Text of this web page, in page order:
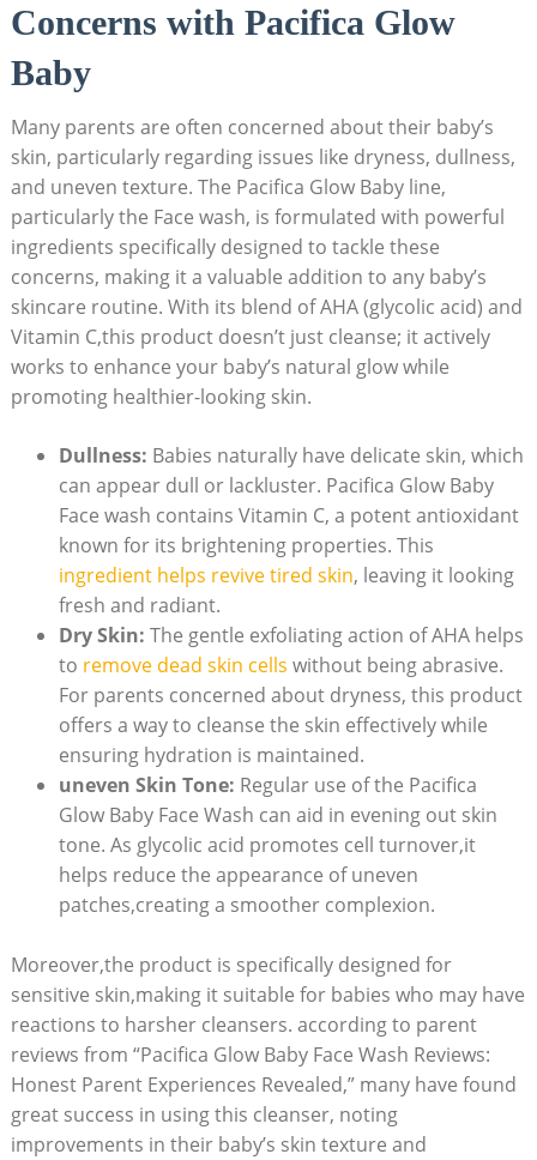
Concerns with Pacifica Glow
Baby
Many parents are often concerned about their baby’s
skin, particularly regarding issues like⁣ dryness, dullness,
and uneven texture. The Pacifica Glow Baby line,
particularly the Face ​wash, is formulated with powerful
ingredients specifically designed to tackle these
concerns, ⁣making it a valuable addition to any baby’s
skincare routine. With its blend of AHA (glycolic acid) and
Vitamin C,this product doesn’t just cleanse; it actively
works to enhance your baby’s natural glow while
promoting healthier-looking skin.
Dullness: Babies naturally have ⁢delicate skin, ‌which
can appear dull or lackluster. Pacifica Glow⁣ Baby
Face wash contains Vitamin C, a potent antioxidant
known for its brightening properties. This
ingredient helps revive tired skin, leaving it looking
fresh and‍ radiant.
Dry Skin: The gentle exfoliating‍ action of AHA helps
to remove dead skin cells without being abrasive.
For‍ parents concerned about dryness, this product
offers ​a way to cleanse the ‍skin effectively while
ensuring hydration is maintained.
uneven Skin Tone: Regular use⁢ of the Pacifica
Glow Baby Face Wash can aid in evening out skin
tone. As ​glycolic acid promotes cell turnover,it
helps reduce the appearance​ of uneven
⁣patches,creating a smoother complexion.
Moreover,the product⁣ is specifically designed for
sensitive skin,making it suitable for babies who may have
reactions to harsher cleansers. according to parent
reviews from “Pacifica Glow Baby Face Wash Reviews:
Honest‍ Parent Experiences Revealed,” many have found
great success in using this cleanser, noting
improvements in their baby’s skin texture and